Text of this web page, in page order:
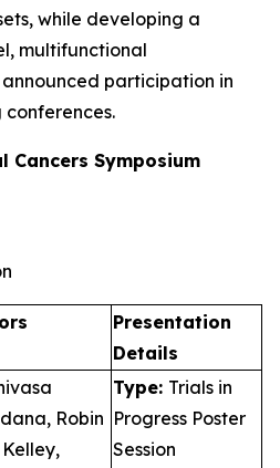
while developing a
multifunctional
participation in
Cancers Symposium
Presentation
Details
Robin
Type: Trials in
Progress Poster
Session